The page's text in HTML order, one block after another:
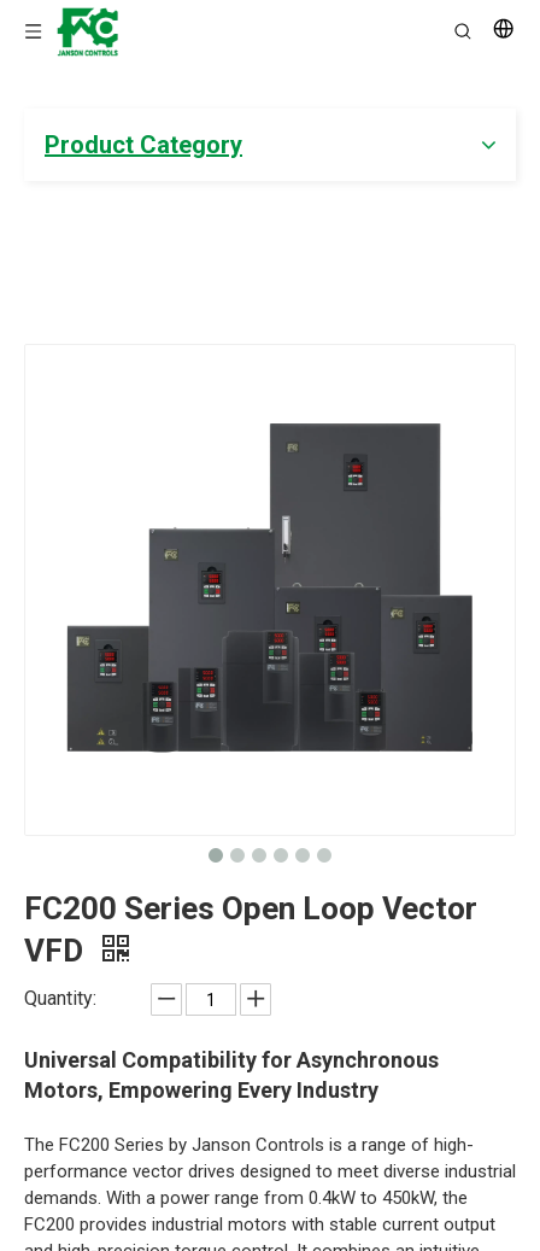
Product Category
FC200 Series Open Loop Vector
VFD
Quantity:
Universal Compatibility for Asynchronous
Motors, Empowering Every Industry
The FC200 Series by Janson Controls is a range of high-
performance vector drives designed to meet diverse industrial
demands. With a power range from 0.4kW to 450kW, the
FC200 provides industrial motors with stable current output